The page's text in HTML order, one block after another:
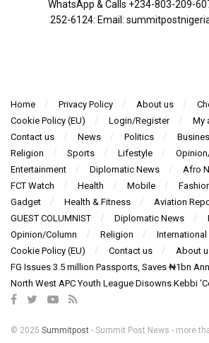
WhatsApp & Calls ‪+234-803-209-
252-6124‬: Email:
Home Privacy Policy About us
Cookie Policy (EU)
Login/Register My
Contact us
News Politics
Religion
Sports Lifestyle
Entertainment
Diplomatic News Afro
FCT Watch
Health Mobile
Gadget
Health & Fitness Aviation
GUEST COLUMNIST
Diplomatic News
Opinion/Column
Religion International
Cookie Policy (EU)
Contact us
About
FG Issues 3.5 million Passports, Saves ₦1bn
North West APC Youth League Disowns Kebbi
© 2025 Summitpost - Summit Post News - more